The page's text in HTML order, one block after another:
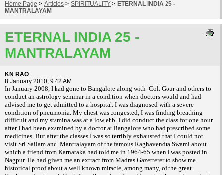
Home Page > Articles > SPIRITUALITY > ETERNAL INDIA 25 -
MANTRALAYAM
ETERNAL INDIA 25 -
MANTRALAYAM
KN RAO
8 January 2010, 9:42 AM
In January 2008, I had gone to Bangalore along with Col. Gour and others to
conduct an astrology seminar in a condition when doctors would and had
advised me to get admitted to a hospital. I was diagnosed with a severe
condition of pneumonia. My chest was congested, I was finding breathing
difficult and my stamina was at a low ebb. I did conduct the class for one hour
after I had been examined by a doctor at Bangalore who had prescribed some
medicines. But after the classes I was so terribly exhausted that I could not
visit Sri Sailam and Mantralayam of the famous Raghavendra Swami about
which a friend from Karnataka had told me in 1964-65 when I was posted in
Nagpur. He had given me an extract from Madras Gazetterer to show me
historical proof about a well known miracle, among many, of the great